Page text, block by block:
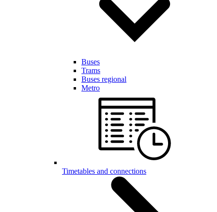
Buses
Trams
Buses regional
Metro
Timetables and connections